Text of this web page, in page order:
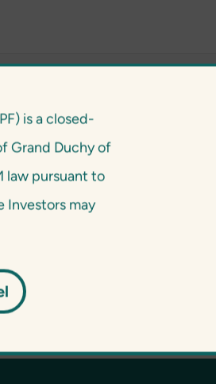
is a closed-
Grand Duchy of
law pursuant to
Investors may